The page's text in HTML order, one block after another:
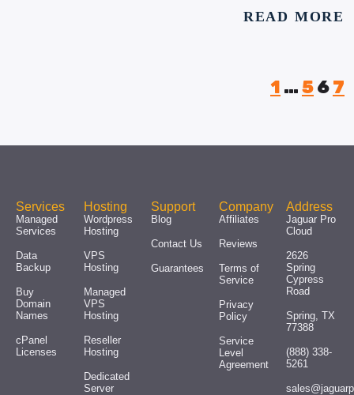
READ MORE
1 …567
Services
Managed
Services
Data
Backup
Buy
Domain
Names
cPanel
Licenses
Hosting
Wordpress
Hosting
VPS
Hosting
Managed
VPS
Hosting
Reseller
Hosting
Dedicated
Server
Support
Blog
Contact Us
Guarantees
Company
Affiliates
Reviews
Terms of
Service
Privacy
Policy
Service
Level
Agreement
Address
Jaguar Pro
Cloud
2626
Spring
Cypress
Road
Spring, TX
77388
(888) 338-
5261